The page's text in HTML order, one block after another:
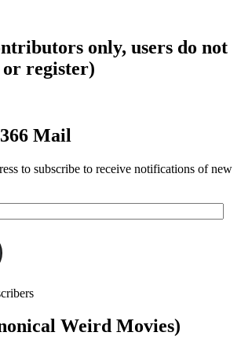
only, users do not
or register)
Mail
to subscribe to receive notifications of new
Weird Movies)